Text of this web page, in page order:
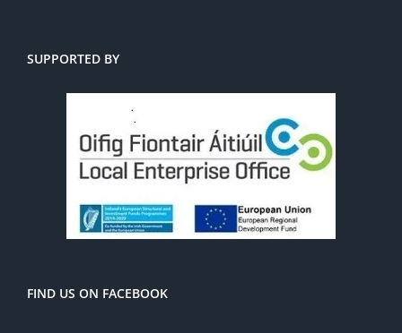
SUPPORTED BY
FIND US ON FACEBOOK